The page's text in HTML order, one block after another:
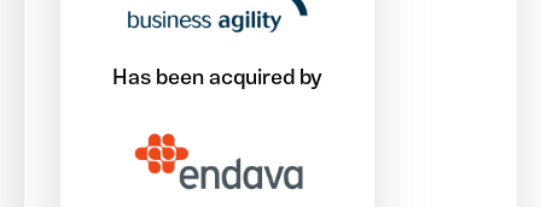
Has been acquired by